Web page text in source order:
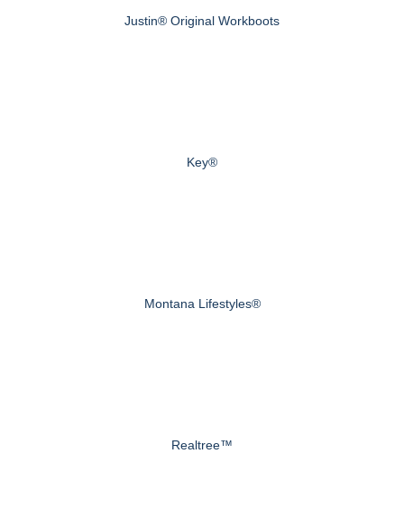
Justin® Original Workboots
Key®
Montana Lifestyles®
Realtree™